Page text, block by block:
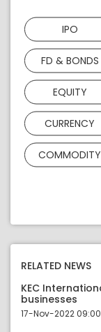
IPO
FD & BONDS
EQUITY
CURRENCY
COMMODITY
RELATED NEWS
KEC
businesses
17-Nov-2022 09:00